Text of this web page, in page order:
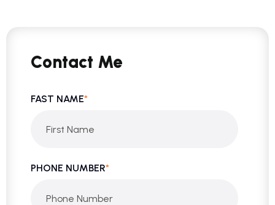
Contact Me
FAST NAME*
PHONE NUMBER*